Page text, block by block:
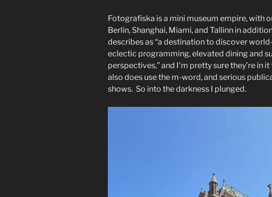
Fotografiska is a mini museum empire, with
Berlin, Shanghai, Miami, and Tallinn in
describes as “a destination to discover
eclectic programming, elevated dining and
perspectives,” and I’m pretty sure they’re in
also does use the m-word, and serious
shows. So into the darkness I plunged.